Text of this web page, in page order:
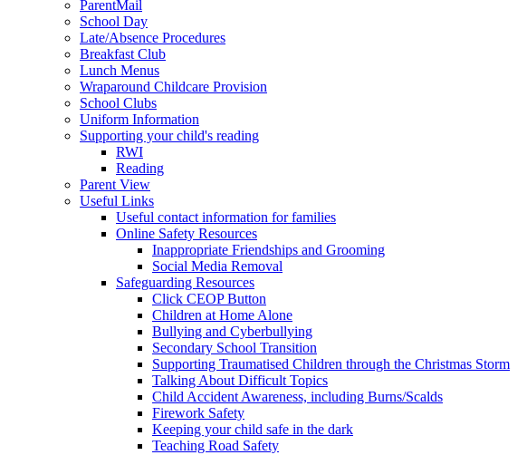
ParentMail
School Day
Late/Absence Procedures
Breakfast Club
Lunch Menus
Wraparound Childcare Provision
School Clubs
Uniform Information
Supporting your child's reading
RWI
Reading
Parent View
Useful Links
Useful contact information for families
Online Safety Resources
Inappropriate Friendships and Grooming
Social Media Removal
Safeguarding Resources
Click CEOP Button
Children at Home Alone
Bullying and Cyberbullying
Secondary School Transition
Supporting Traumatised Children through the Christmas Storm
Talking About Difficult Topics
Child Accident Awareness, including Burns/Scalds
Firework Safety
Keeping your child safe in the dark
Teaching Road Safety